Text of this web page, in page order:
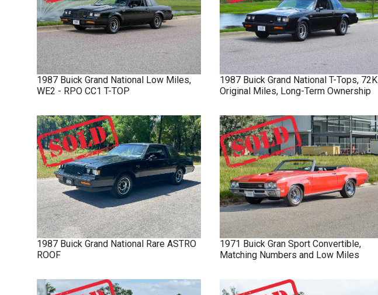
1987 Buick Grand National Low Miles,
WE2 - RPO CC1 T-TOP
1987 Buick Grand National T-Tops, 72K
Original Miles, Long-Term Ownership
1987 Buick Grand National Rare ASTRO
ROOF
1971 Buick Gran Sport Convertible,
Matching Numbers and Low Miles